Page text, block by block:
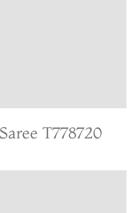
T778720